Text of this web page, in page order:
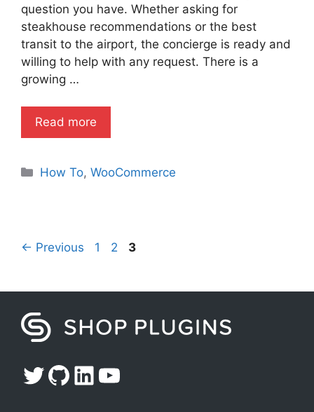
question you have. Whether asking for
steakhouse recommendations or the best
transit to the airport, the concierge is ready and
willing to help with any request. There is a
growing …
Read more
Categories
How To,WooCommerce
← Previous Page
1 Page
2 Page
3
Twitter
GitHub
LinkedIn
YouTube